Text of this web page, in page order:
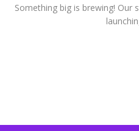
Something big is brewing! Our